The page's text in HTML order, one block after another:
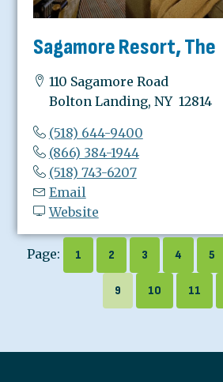
Sagamore Resort, The
110 Sagamore Road
Bolton Landing, NY 12814
(518) 644-9400
(866) 384-1944
(518) 743-6207
Email
Website
Page: 1 2 3 4 5
9 10 11